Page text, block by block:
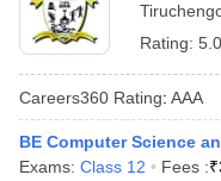
Rating:
Careers360 Rating: AAA
BE Computer Science
Exams: Class 12 Fees :₹